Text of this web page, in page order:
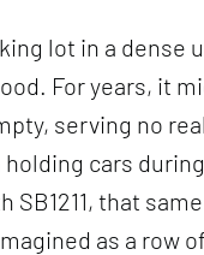
lot in a dense
For years, it
serving no
cars
SB1211, that
as a row